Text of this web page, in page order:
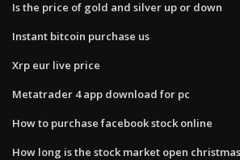
Is the price of gold and silver up or down
Instant bitcoin purchase us
Xrp eur live price
Metatrader 4 app download for pc
How to purchase facebook stock online
How long is the stock market open